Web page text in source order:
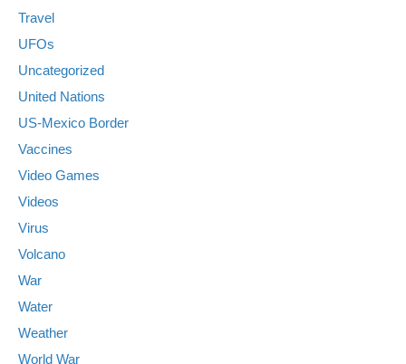
Travel
UFOs
Uncategorized
United Nations
US-Mexico Border
Vaccines
Video Games
Videos
Virus
Volcano
War
Water
Weather
World War